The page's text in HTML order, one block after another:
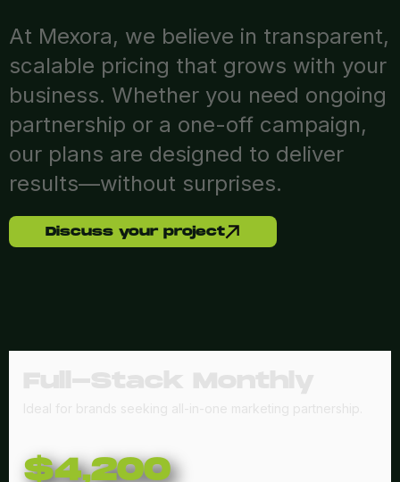
At Mexora, we believe in transparent,
scalable pricing that grows with your
business. Whether you need ongoing
partnership or a one-off campaign,
our plans are designed to deliver
results—without surprises.
Discuss your project
$4,200